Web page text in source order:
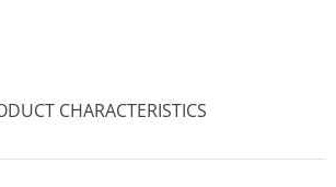
CHARACTERISTICS